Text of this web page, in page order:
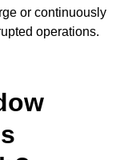
or continuously
operations.